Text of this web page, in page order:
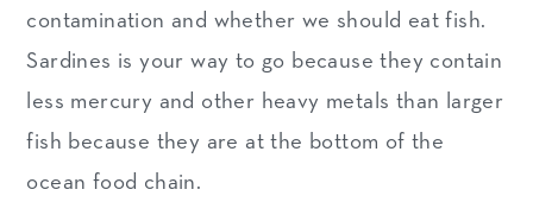
contamination and whether we should eat fish.
Sardines is your way to go because they contain
less mercury and other heavy metals than larger
fish because they are at the bottom of the
ocean food chain.